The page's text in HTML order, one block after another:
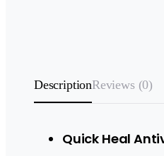
DescriptionReviews (0)
Quick Heal